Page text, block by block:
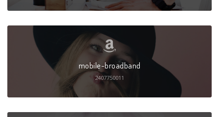
mobile-broadband
2407750011